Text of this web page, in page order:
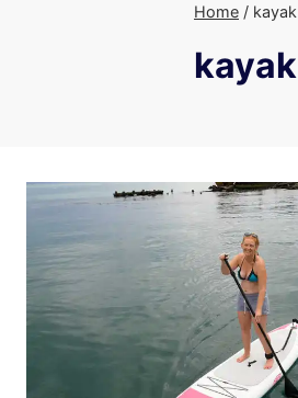
Home / kayak
kayak